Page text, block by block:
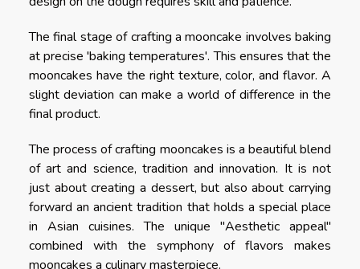
The final stage of crafting a mooncake involves baking
at precise 'baking temperatures'. This ensures that the
mooncakes have the right texture, color, and flavor. A
slight deviation can make a world of difference in the
final product.
The process of crafting mooncakes is a beautiful blend
of art and science, tradition and innovation. It is not
just about creating a dessert, but also about carrying
forward an ancient tradition that holds a special place
in Asian cuisines. The unique "Aesthetic appeal"
combined with the symphony of flavors makes
mooncakes a culinary masterpiece.